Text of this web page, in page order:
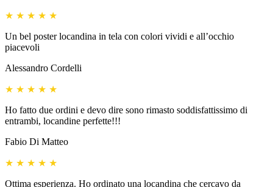
★ ★ ★ ★ ★
Un bel poster locandina in tela con colori vividi e all’occhio
piacevoli
Alessandro Cordelli
★ ★ ★ ★ ★
Ho fatto due ordini e devo dire sono rimasto soddisfattissimo di
entrambi, locandine perfette!!!
Fabio Di Matteo
★ ★ ★ ★ ★
Ottima esperienza. Ho ordinato una locandina che cercavo da